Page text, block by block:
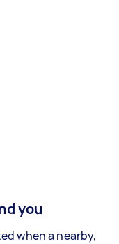
you
when a nearby,